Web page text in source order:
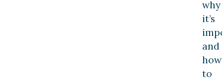
why
it’s
and
how
to